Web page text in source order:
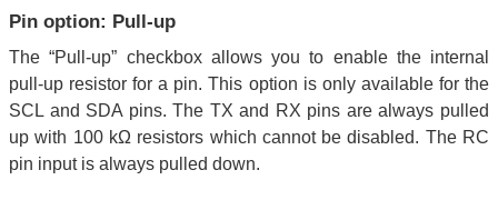
Pin option: Pull-up
The “Pull-up” checkbox allows you to enable the internal
pull-up resistor for a pin. This option is only available for the
SCL and SDA pins. The TX and RX pins are always pulled
up with 100 kΩ resistors which cannot be disabled. The RC
pin input is always pulled down.